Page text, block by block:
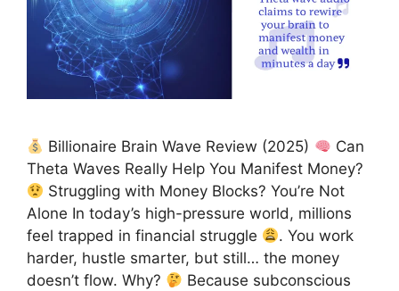
Billionaire Brain Wave Review (2025)
Can
Theta Waves Really Help You Manifest Money?
Struggling with Money Blocks? You’re Not
Alone In today’s high-pressure world, millions
feel trapped in financial struggle
. You work
harder, hustle smarter, but still… the money
doesn’t flow. Why?
Because subconscious